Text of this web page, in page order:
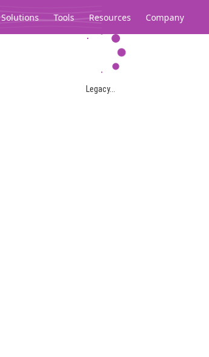
Solutions Tools Resources Company
Legacy...